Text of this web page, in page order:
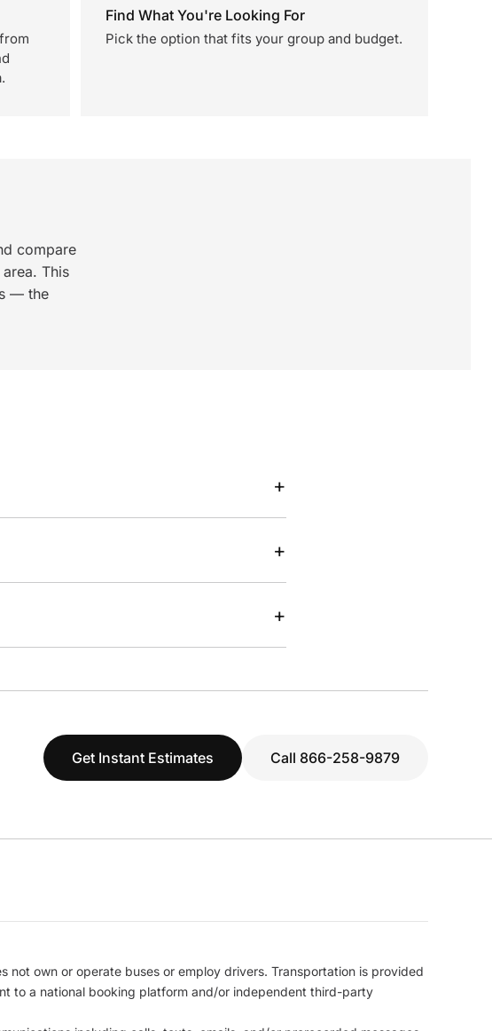
Find What You're Looking For
Pick the option that fits your group and budget.
compare
This
— the
+
+
+
Get Instant Estimates Call 866-258-9879
own or operate buses or employ drivers. Transportation is provided
to a national booking platform and/or independent third-party